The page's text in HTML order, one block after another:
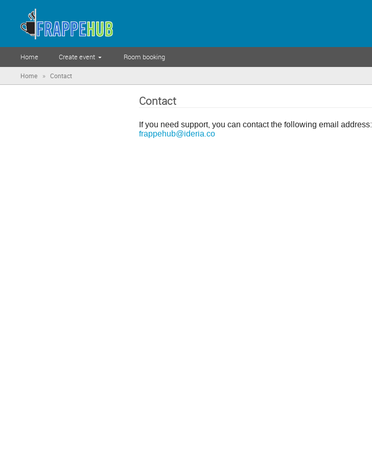
Home Create event Room booking
Home » Contact
Contact
If you need support, you can contact the following email address:
frappehub@ideria.co